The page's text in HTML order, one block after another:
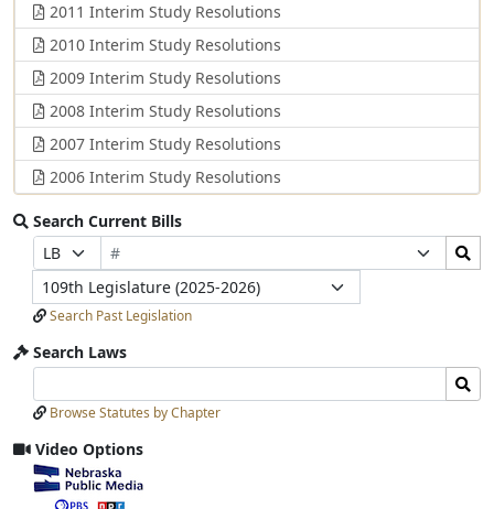
2011 Interim Study Resolutions
2010 Interim Study Resolutions
2009 Interim Study Resolutions
2008 Interim Study Resolutions
2007 Interim Study Resolutions
2006 Interim Study Resolutions
Search Current Bills
Prefix
Selection
Bill
Number
Selection
Search
Bills
Submit
Legislature
Search Past Legislation
Search Laws
Laws
Input
Laws
Submit
Browse Statutes by Chapter
Video Options
View
video